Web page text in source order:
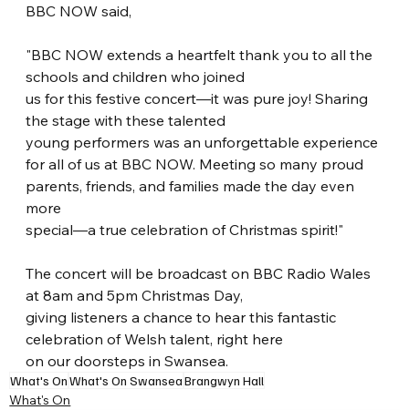
BBC NOW said,
"BBC NOW extends a heartfelt thank you to all the
schools and children who joined
us for this festive concert—it was pure joy! Sharing
the stage with these talented
young performers was an unforgettable experience
for all of us at BBC NOW. Meeting so many proud
parents, friends, and families made the day even
more
special—a true celebration of Christmas spirit!"
The concert will be broadcast on BBC Radio Wales
at 8am and 5pm Christmas Day,
giving listeners a chance to hear this fantastic
celebration of Welsh talent, right here
on our doorsteps in Swansea.
What's OnWhat's On SwanseaBrangwyn Hall
What's On